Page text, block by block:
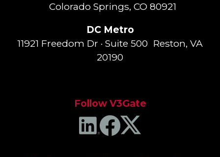
Colorado Springs, CO 80921
DC Metro
11921 Freedom Dr · Suite 500 Reston, VA
20190
Follow V3Gate